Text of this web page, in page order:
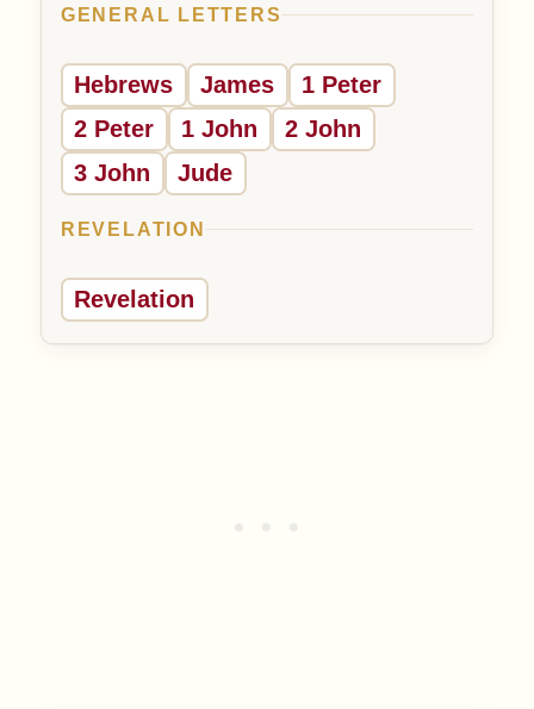
GENERAL LETTERS
Hebrews James
1 Peter
2 Peter
1 John
2 John
3 John
Jude
REVELATION
Revelation